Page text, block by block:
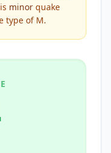
minor quake
type of M.